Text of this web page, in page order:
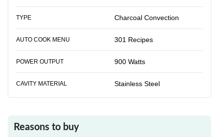
TYPE Charcoal Convection
AUTO COOK MENU 301 Recipes
POWER OUTPUT 900 Watts
CAVITY MATERIAL Stainless Steel
Reasons to buy